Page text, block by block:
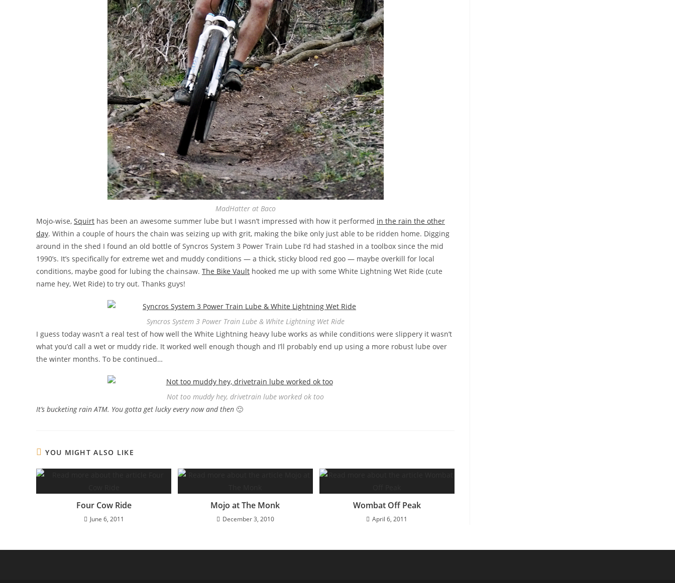
MadHatter at Baco
Mojo-wise, Squirt has been an awesome summer lube but I wasn’t impressed with how it performed in the rain the other
day. Within a couple of hours the chain was seizing up with grit, making the bike only just able to be ridden home. Digging
around in the shed I found an old bottle of Syncros System 3 Power Train Lube I’d had stashed in a toolbox since the mid
1990’s. It’s specifically for extreme wet and muddy conditions — a thick, sticky blood red goo — maybe overkill for local
conditions, maybe good for lubing the chainsaw. The Bike Vault hooked me up with some White Lightning Wet Ride (cute
name hey, Wet Ride) to try out. Thanks guys!
Syncros System 3 Power Train Lube & White Lightning Wet Ride
I guess today wasn’t a real test of how well the White Lightning heavy lube works as while conditions were slippery it wasn’t
what you’d call a wet or muddy ride. It worked well enough though and I’ll probably end up using a more robust lube over
the winter months. To be continued…
Not too muddy hey, drivetrain lube worked ok too
It’s bucketing rain ATM. You gotta get lucky every now and then 🙂
YOU MIGHT ALSO LIKE
Four Cow Ride
June 6, 2011
Mojo at The Monk
December 3, 2010
Wombat Off Peak
April 6, 2011